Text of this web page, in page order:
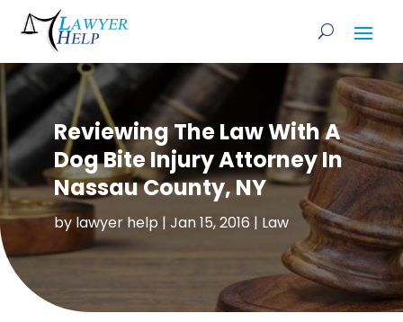
Reviewing The Law With A
Dog Bite Injury Attorney In
Nassau County, NY
by lawyer help | Jan 15, 2016| Law